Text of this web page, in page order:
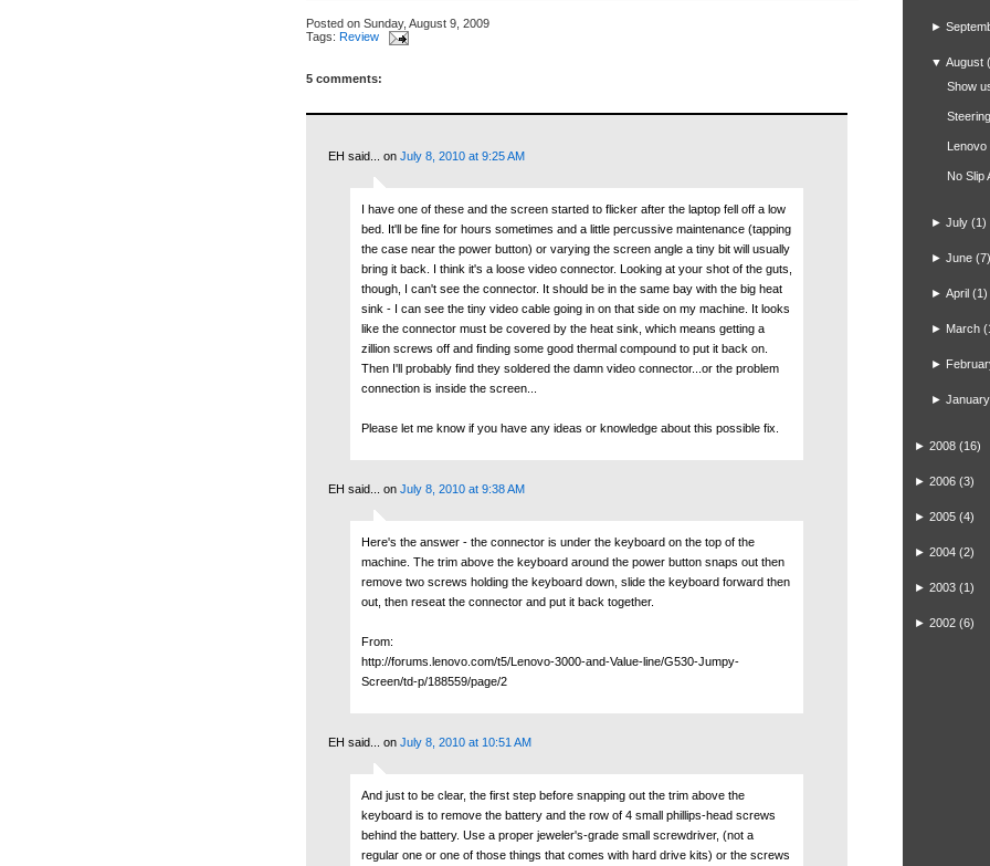
Posted on Sunday, August 9, 2009
Tags: Review
5 comments:
EH said... on July 8, 2010 at 9:25 AM
I have one of these and the screen started to flicker after the laptop fell off a low
bed. It'll be fine for hours sometimes and a little percussive maintenance (tapping
the case near the power button) or varying the screen angle a tiny bit will usually
bring it back. I think it's a loose video connector. Looking at your shot of the guts,
though, I can't see the connector. It should be in the same bay with the big heat
sink - I can see the tiny video cable going in on that side on my machine. It looks
like the connector must be covered by the heat sink, which means getting a
zillion screws off and finding some good thermal compound to put it back on.
Then I'll probably find they soldered the damn video connector...or the problem
connection is inside the screen...
Please let me know if you have any ideas or knowledge about this possible fix.
EH said... on July 8, 2010 at 9:38 AM
Here's the answer - the connector is under the keyboard on the top of the
machine. The trim above the keyboard around the power button snaps out then
remove two screws holding the keyboard down, slide the keyboard forward then
out, then reseat the connector and put it back together.
From:
http://forums.lenovo.com/t5/Lenovo-3000-and-Value-line/G530-Jumpy-
Screen/td-p/188559/page/2
EH said... on July 8, 2010 at 10:51 AM
And just to be clear, the first step before snapping out the trim above the
keyboard is to remove the battery and the row of 4 small phillips-head screws
behind the battery. Use a proper jeweler's-grade small screwdriver, (not a
regular one or one of those things that comes with hard drive kits) or the screws
►
▼ August
Show
No Slip
► July (1)
► June (7)
► April (1)
► March
►
► January
► 2008 (16)
► 2006 (3)
► 2005 (4)
► 2004 (2)
► 2003 (1)
► 2002 (6)